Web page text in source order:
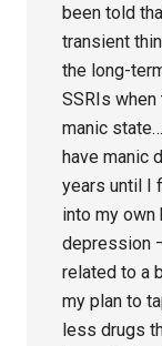
been told
transient
the long-
SSRIs when
manic
have manic
years until I
into my own
depression
related to a
my plan to
less drugs